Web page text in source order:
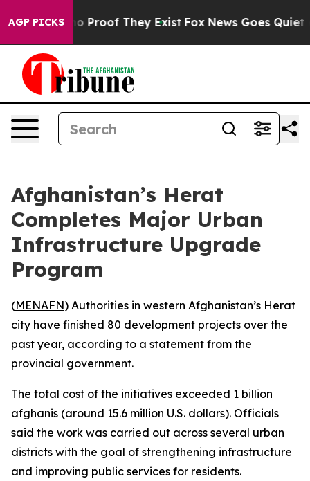
AGP PICKS
Offers no Proof They Exist Fox News Goes Quiet
Afghanistan’s Herat
Completes Major Urban
Infrastructure Upgrade
Program
(MENAFN) Authorities in western Afghanistan’s Herat
city have finished 80 development projects over the
past year, according to a statement from the
provincial government.
The total cost of the initiatives exceeded 1 billion
afghanis (around 15.6 million U.S. dollars). Officials
said the work was carried out across several urban
districts with the goal of strengthening infrastructure
and improving public services for residents.